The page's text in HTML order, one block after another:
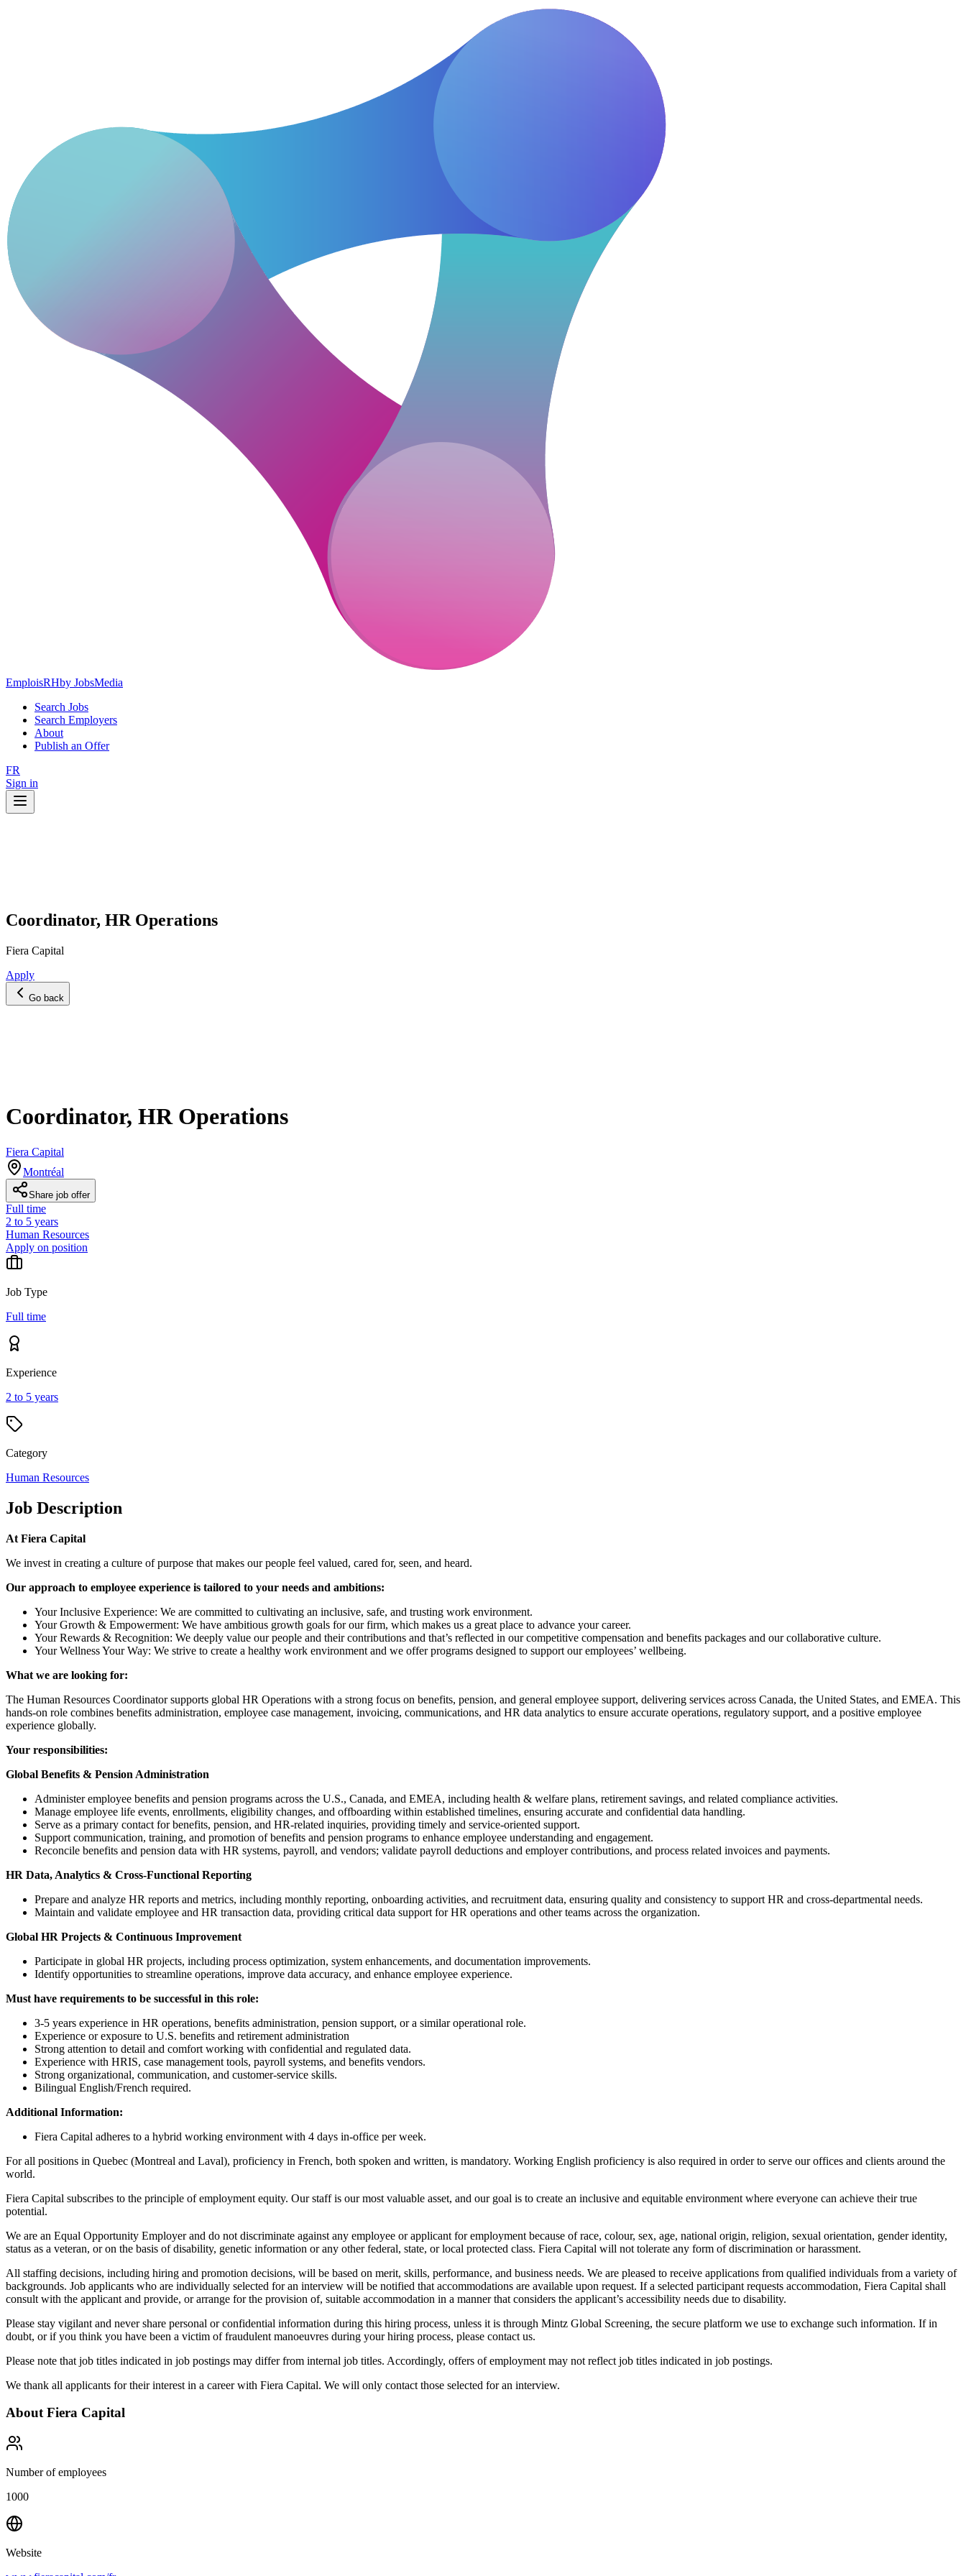
EmploisRHby JobsMedia
Search Jobs
Search Employers
About
Publish an Offer
FR
Sign in
Coordinator, HR Operations
Fiera Capital
Apply
Go back
Coordinator, HR Operations
Fiera Capital
Montréal
Share job offer
Full time
2 to 5 years
Human Resources
Apply on position
Job Type
Full time
Experience
2 to 5 years
Category
Human Resources
Job Description
At Fiera Capital
We invest in creating a culture of purpose that makes our people feel valued, cared for, seen, and heard.
Our approach to employee experience is tailored to your needs and ambitions:
Your Inclusive Experience: We are committed to cultivating an inclusive, safe, and trusting work environment.
Your Growth & Empowerment: We have ambitious growth goals for our firm, which makes us a great place to advance your career.
Your Rewards & Recognition: We deeply value our people and their contributions and that’s reflected in our competitive compensation and benefits packages and our collaborative culture.
Your Wellness Your Way: We strive to create a healthy work environment and we offer programs designed to support our employees’ wellbeing.
What we are looking for:
The Human Resources Coordinator supports global HR Operations with a strong focus on benefits, pension, and general employee support, delivering services across Canada, the United States, and EMEA. This
hands‑on role combines benefits administration, employee case management, invoicing, communications, and HR data analytics to ensure accurate operations, regulatory support, and a positive employee
experience globally.
Your responsibilities:
Global Benefits & Pension Administration
Administer employee benefits and pension programs across the U.S., Canada, and EMEA, including health & welfare plans, retirement savings, and related compliance activities.
Manage employee life events, enrollments, eligibility changes, and offboarding within established timelines, ensuring accurate and confidential data handling.
Serve as a primary contact for benefits, pension, and HR-related inquiries, providing timely and service-oriented support.
Support communication, training, and promotion of benefits and pension programs to enhance employee understanding and engagement.
Reconcile benefits and pension data with HR systems, payroll, and vendors; validate payroll deductions and employer contributions, and process related invoices and payments.
HR Data, Analytics & Cross-Functional Reporting
Prepare and analyze HR reports and metrics, including monthly reporting, onboarding activities, and recruitment data, ensuring quality and consistency to support HR and cross-departmental needs.
Maintain and validate employee and HR transaction data, providing critical data support for HR operations and other teams across the organization.
Global HR Projects & Continuous Improvement
Participate in global HR projects, including process optimization, system enhancements, and documentation improvements.
Identify opportunities to streamline operations, improve data accuracy, and enhance employee experience.
Must have requirements to be successful in this role:
3-5 years experience in HR operations, benefits administration, pension support, or a similar operational role.
Experience or exposure to U.S. benefits and retirement administration
Strong attention to detail and comfort working with confidential and regulated data.
Experience with HRIS, case management tools, payroll systems, and benefits vendors.
Strong organizational, communication, and customer‑service skills.
Bilingual English/French required.
Additional Information:
Fiera Capital adheres to a hybrid working environment with 4 days in-office per week.
For all positions in Quebec (Montreal and Laval), proficiency in French, both spoken and written, is mandatory. Working English proficiency is also required in order to serve our offices and clients around the
world.
Fiera Capital subscribes to the principle of employment equity. Our staff is our most valuable asset, and our goal is to create an inclusive and equitable environment where everyone can achieve their true
potential.
We are an Equal Opportunity Employer and do not discriminate against any employee or applicant for employment because of race, colour, sex, age, national origin, religion, sexual orientation, gender identity,
status as a veteran, or on the basis of disability, genetic information or any other federal, state, or local protected class. Fiera Capital will not tolerate any form of discrimination or harassment.
All staffing decisions, including hiring and promotion decisions, will be based on merit, skills, performance, and business needs. We are pleased to receive applications from qualified individuals from a variety of
backgrounds. Job applicants who are individually selected for an interview will be notified that accommodations are available upon request. If a selected participant requests accommodation, Fiera Capital shall
consult with the applicant and provide, or arrange for the provision of, suitable accommodation in a manner that considers the applicant’s accessibility needs due to disability.
Please stay vigilant and never share personal or confidential information during this hiring process, unless it is through Mintz Global Screening, the secure platform we use to exchange such information. If in
doubt, or if you think you have been a victim of fraudulent manoeuvres during your hiring process, please contact us.
Please note that job titles indicated in job postings may differ from internal job titles. Accordingly, offers of employment may not reflect job titles indicated in job postings.
We thank all applicants for their interest in a career with Fiera Capital. We will only contact those selected for an interview.
About Fiera Capital
Number of employees
1000
Website